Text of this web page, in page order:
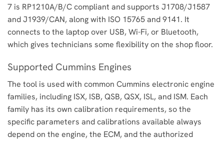
7 is RP1210A/B/C compliant and supports J1708/J1587
and J1939/CAN, along with ISO 15765 and 9141. It
connects to the laptop over USB, Wi-Fi, or Bluetooth,
which gives technicians some flexibility on the shop floor.
Supported Cummins Engines
The tool is used with common Cummins electronic engine
families, including ISX, ISB, QSB, QSX, ISL, and ISM. Each
family has its own calibration requirements, so the
specific parameters and calibrations available always
depend on the engine, the ECM, and the authorized